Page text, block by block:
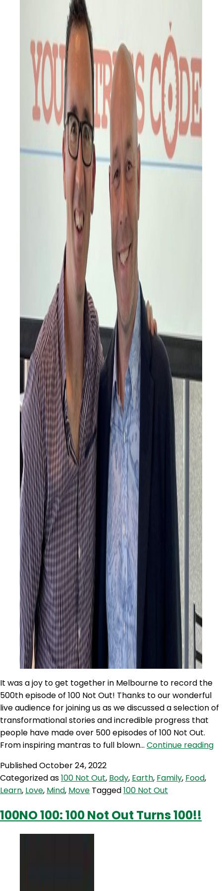
It was a joy to get together in Melbourne to record the
500th episode of 100 Not Out! Thanks to our wonderful
live audience for joining us as we discussed a selection of
transformational stories and incredible progress that
people have made over 500 episodes of 100 Not Out.
From inspiring mantras to full blown… Continue reading
PublishedOctober 24, 2022
Categorized as100 Not Out, Body, Earth, Family, Food,
Learn, Love, Mind, Move Tagged100 Not Out
100NO 100: 100 Not Out Turns 100!!